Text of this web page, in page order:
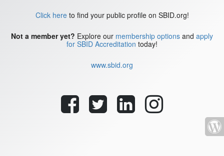
Click hereto find your public profile on SBID.org!
Not a member yet? Explore our membership options and apply
for SBID Accreditation today!
www.sbid.org